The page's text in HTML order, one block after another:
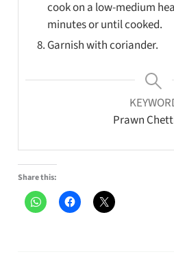
cook on a low-medium
minutes or until cooked.
Garnish with coriander.
Prawn
Share this: